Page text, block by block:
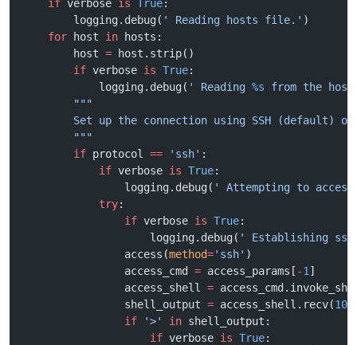
    if
verbose is True:
        logging.debug(
' Reading hosts file.' )
    for
host in hosts:
        host
= host.strip()
        if
verbose is True:
            logging.debug(
' Reading %s from the
        """
Set up the connection using SSH (default) or
        """
        if
protocol == 'ssh' :
            if
verbose is True:
                logging.debug(
' Attempting to
            try
:
                if
verbose is True:
                    logging.debug(
' Establishing
                access(
method='ssh' )
                access_cmd
= access_params[ -1 ]
                access_shell
=
                shell_output
= access_shell.recv(
                if
'>' in shell_output:
                    if
verbose is True: